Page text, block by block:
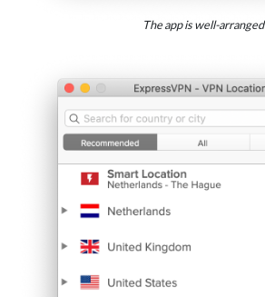
The app is well-arranged